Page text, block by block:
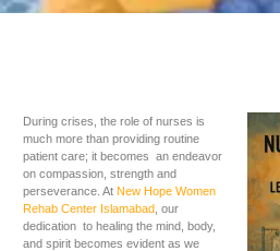
During crises, the role of nurses is
much more than providing routine
patient care; it becomes an endeavor
on compassion, strength and
perseverance. At New Hope Women
Rehab Center Islamabad , our
dedication to healing the mind, body,
and spirit becomes evident as we